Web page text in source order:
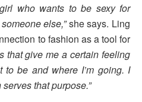
who wants to be sexy for
else,”she says. Ling
to fashion as a tool for
that give me a certain feeling
be and where I’m going. I
that purpose.”